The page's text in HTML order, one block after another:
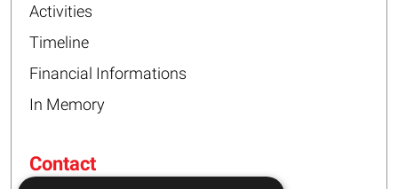
Activities
Timeline
Financial Informations
In Memory
Contact